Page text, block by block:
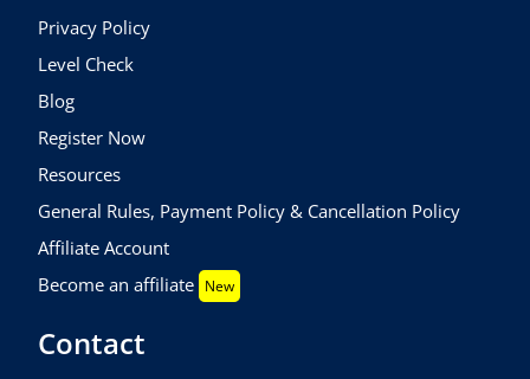
Privacy Policy
Level Check
Blog
Register Now
Resources
General Rules, Payment Policy & Cancellation Policy
Affiliate Account
Become an affiliate New
Contact